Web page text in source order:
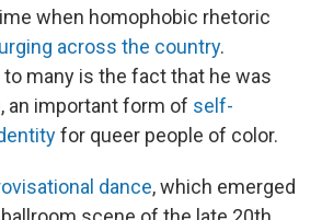
when homophobic rhetoric
across the country.
many is the fact that he was
an important form of self-
for queer people of color.
dance, which emerged